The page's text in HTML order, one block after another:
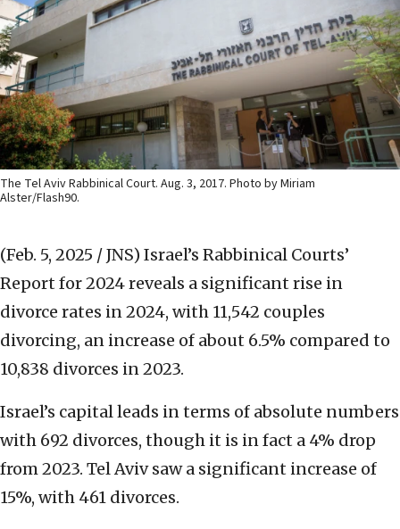
The Tel Aviv Rabbinical Court. Aug. 3, 2017. Photo by Miriam
Alster/Flash90.
(Feb. 5, 2025 / JNS) Israel’s Rabbinical Courts’
Report for 2024 reveals a significant rise in
divorce rates in 2024, with 11,542 couples
divorcing, an increase of about 6.5% compared to
10,838 divorces in 2023.
Israel’s capital leads in terms of absolute numbers
with 692 divorces, though it is in fact a 4% drop
from 2023. Tel Aviv saw a significant increase of
15%, with 461 divorces.